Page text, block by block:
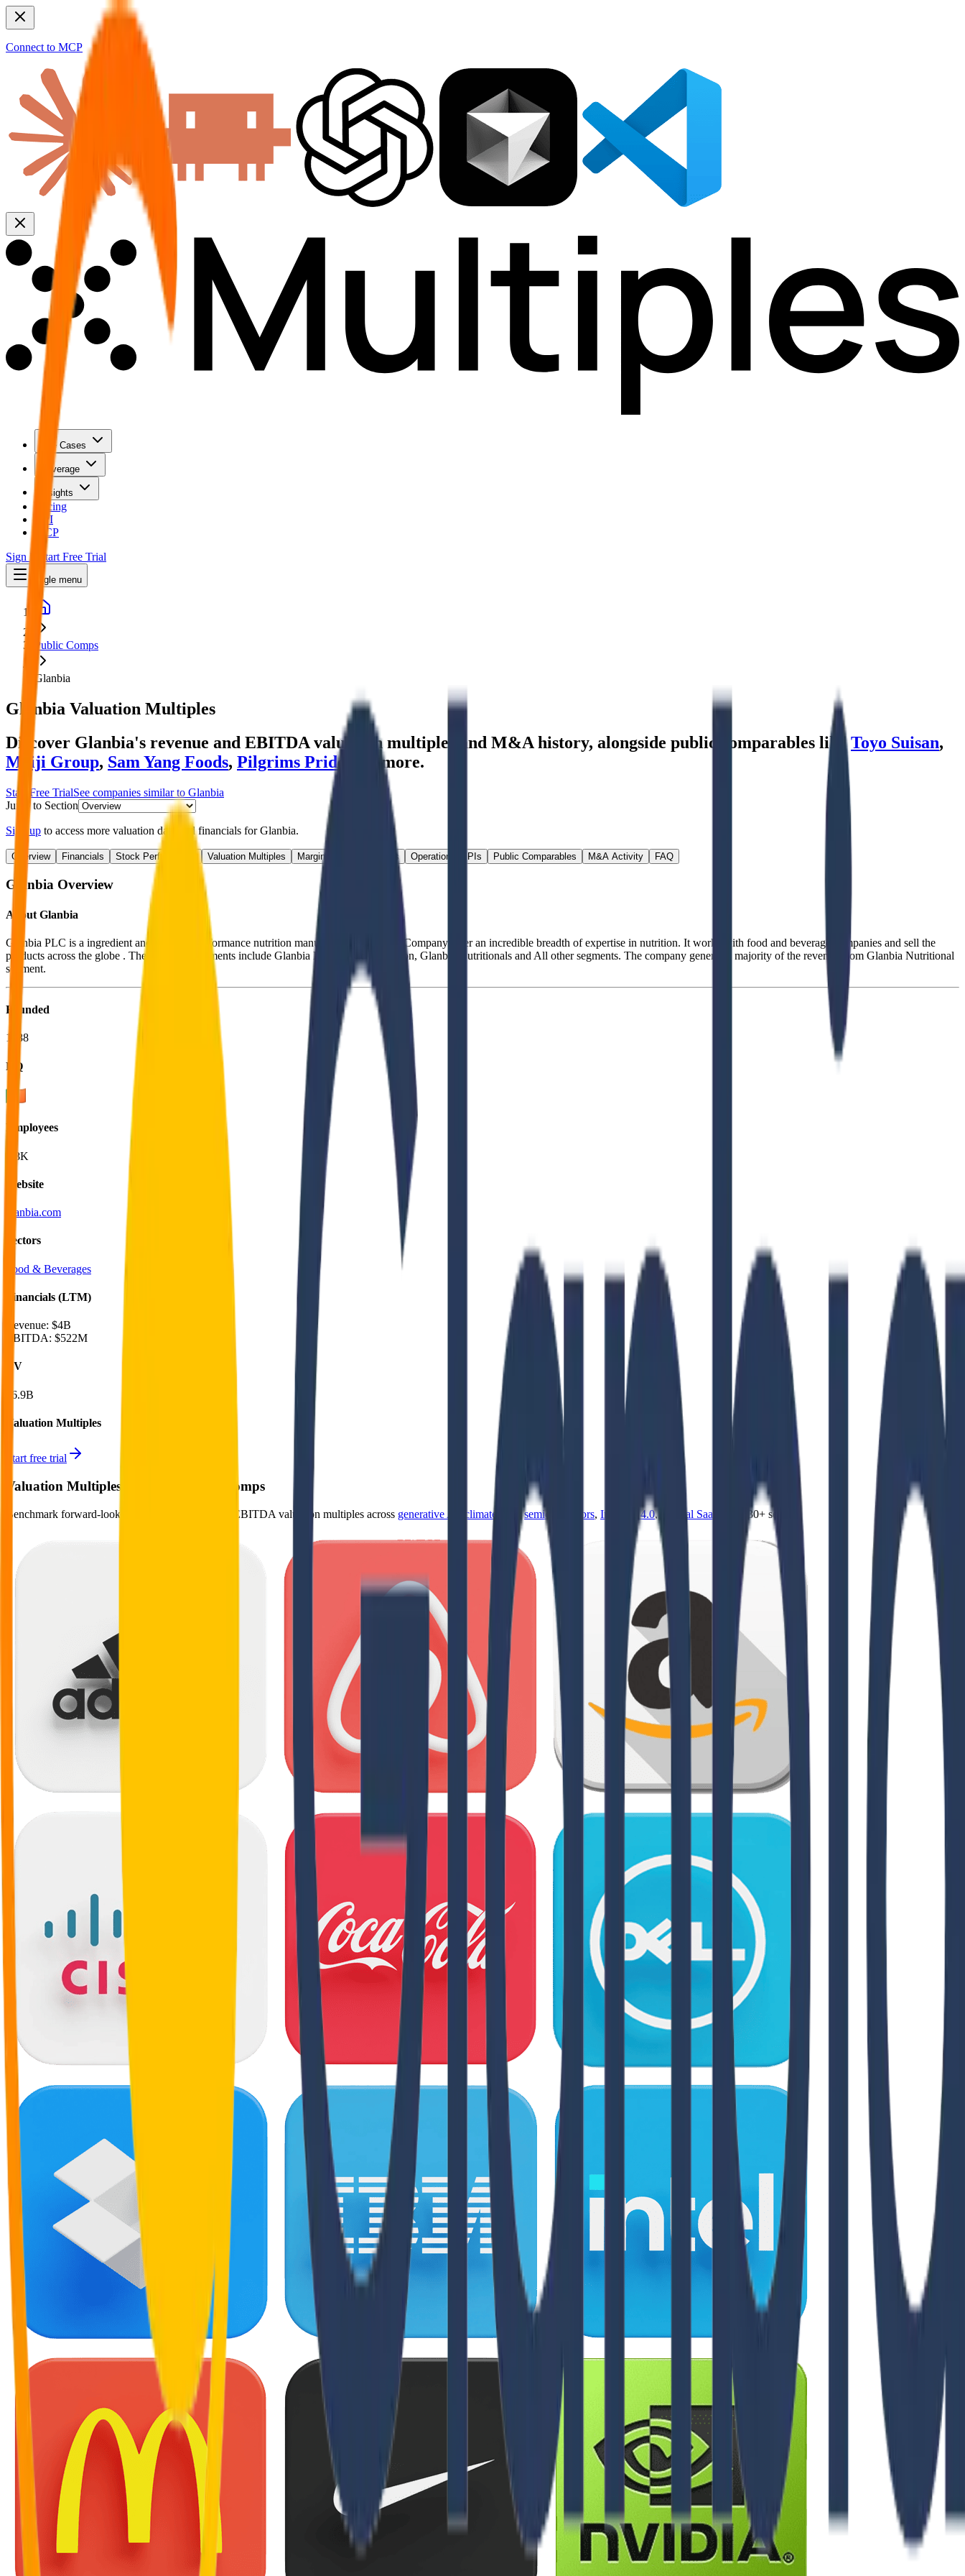
Connect to MCP
Use Cases
Coverage
Insights
Pricing
API
MCP
Sign In
Start Free Trial
Toggle menu
Public Comps
Glanbia
Glanbia Valuation Multiples
Discover Glanbia's revenue and EBITDA valuation multiples and M&A history, alongside public comparables like Toyo Suisan,
Meiji Group, Sam Yang Foods, Pilgrims Pride and more.
Start Free TrialSee companies similar to Glanbia
Jump to Section
Sign up to access more valuation data and financials forGlanbia.
Overview Financials Stock Performance Valuation Multiples Margins & Growth Rates Operational KPIs Public Comparables M&A Activity FAQ
Glanbia Overview
About Glanbia
Glanbia PLC is a ingredient and branded performance nutrition manufacturer company. Company offer an incredible breadth of expertise in nutrition. It works with food and beverage companies and sell the
products across the globe . The company segments include Glanbia Performance Nutrition, Glanbia Nutritionals and All other segments. The company generates majority of the revenue from Glanbia Nutritional
segment.
Founded
1988
HQ
Employees
5.8K
Website
glanbia.com
Sectors
Food & Beverages
Financials (LTM)
Revenue: $4B
EBITDA: $522M
EV
$6.9B
Valuation Multiples
Start free trial
Valuation Multiples for 15K+ Public Comps
Benchmark forward-looking EV/revenue and EV/EBITDA valuation multiples across generative AI climate tech semiconductors, Industry 4.0, vertical SaaS and 230+ sectors.